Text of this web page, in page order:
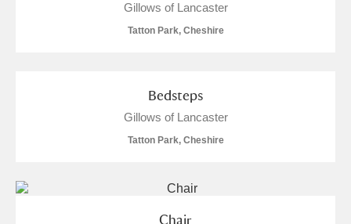
Gillows of Lancaster
Tatton Park, Cheshire
Bedsteps
Gillows of Lancaster
Tatton Park, Cheshire
Chair